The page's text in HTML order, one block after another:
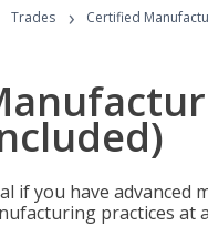
Trades › Certified
if you have
practices at